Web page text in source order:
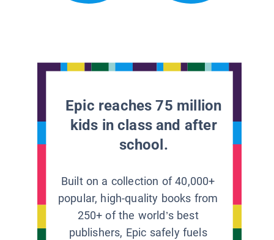
Epic reaches 75 million
kids in class and after
school.
Built on a collection of 40,000+
popular, high-quality books from
250+ of the world’s best
publishers, Epic safely fuels